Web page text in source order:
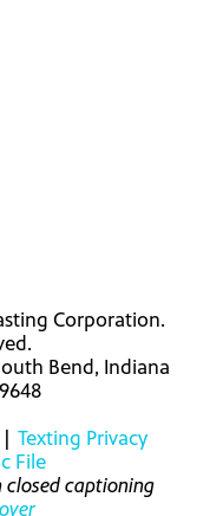
Corporation.
Bend, Indiana
Texting Privacy
File
captioning